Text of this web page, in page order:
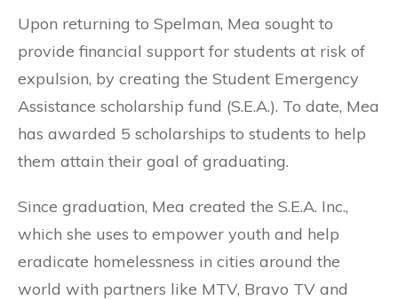
Upon returning to Spelman, Mea sought to
provide financial support for students at risk of
expulsion, by creating the Student Emergency
Assistance scholarship fund (S.E.A.). To date, Mea
has awarded 5 scholarships to students to help
them attain their goal of graduating.
Since graduation, Mea created the S.E.A. Inc.,
which she uses to empower youth and help
eradicate homelessness in cities around the
world with partners like MTV, Bravo TV and